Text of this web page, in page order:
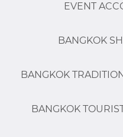
EVENT
BANGKOK
BANGKOK
BANGKOK